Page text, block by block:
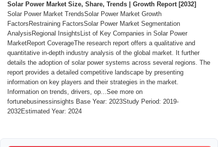
Solar Power Market Size, Share, Trends | Growth Report [2032]
Solar Power Market TrendsSolar Power Market Growth
FactorsRestraining FactorsSolar Power Market Segmentation
AnalysisRegional InsightsList of Key Companies in Solar Power
MarketReport CoverageThe research report offers a qualitative and
quantitative in-depth industry analysis of the global market. It further
details the adoption of solar power systems across several regions. The
report provides a detailed competitive landscape by presenting
information on key players and their strategies in the market.
Information on trends, drivers, op...See more on
fortunebusinessinsights Base Year: 2023Study Period: 2019-
2032Estimated Year: 2024